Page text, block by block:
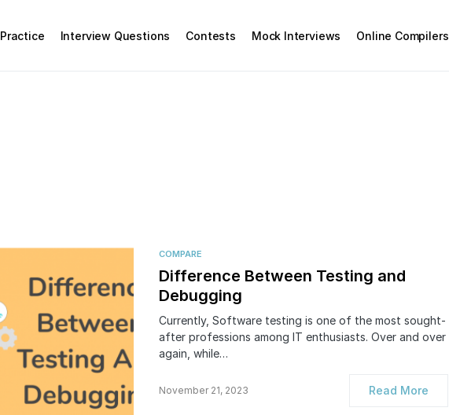
Practice Interview Questions Contests Mock Interviews Online Compilers
COMPARE
Difference Between Testing and
Debugging
Currently, Software testing is one of the most sought-
after professions among IT enthusiasts. Over and over
again, while…
November 21, 2023 Read More